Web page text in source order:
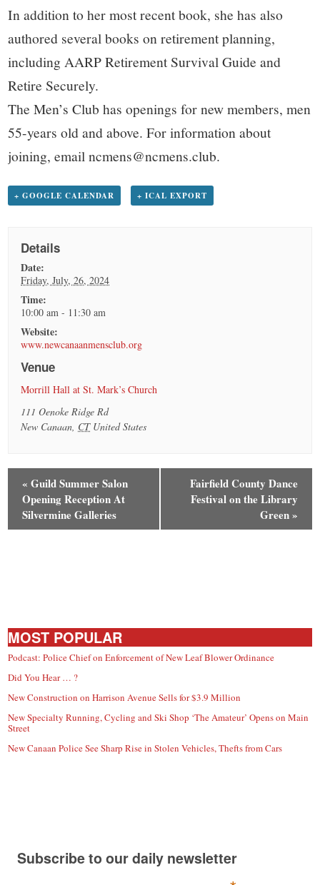
In addition to her most recent book, she has also
authored several books on retirement planning,
including AARP Retirement Survival Guide and
Retire Securely.
The Men’s Club has openings for new members, men
55-years old and above. For information about
joining, email ncmens@ncmens.club.
+ GOOGLE CALENDAR + ICAL EXPORT
Details
Date:
Friday, July, 26, 2024
Time:
10:00 am - 11:30 am
Website:
www.newcanaanmensclub.org
Venue
Morrill Hall at St. Mark’s Church
111 Oenoke Ridge Rd
New Canaan CT United States
« Guild Summer Salon
Opening Reception At
Silvermine Galleries
Fairfield County Dance
Festival on the Library
Green»
MOST POPULAR
Podcast: Police Chief on Enforcement of New Leaf Blower Ordinance
Did You Hear … ?
New Construction on Harrison Avenue Sells for $3.9 Million
New Specialty Running, Cycling and Ski Shop ‘The Amateur’ Opens on Main
Street
New Canaan Police See Sharp Rise in Stolen Vehicles, Thefts from Cars
Subscribe to our daily newsletter